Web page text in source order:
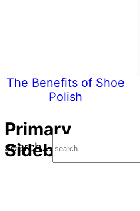
The Benefits of Shoe
Polish
Primary
Sidebar
search...